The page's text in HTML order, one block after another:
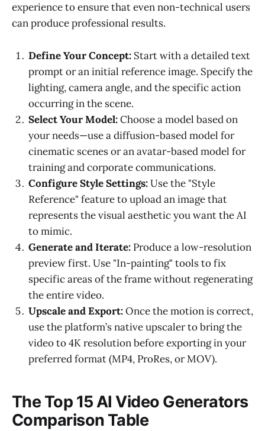
experience to ensure that even non-technical users
can produce professional results.
Define Your Concept: Start with a detailed text
prompt or an initial reference image. Specify the
lighting, camera angle, and the specific action
occurring in the scene.
Select Your Model:Choose a model based on
your needs—use a diffusion-based model for
cinematic scenes or an avatar-based model for
training and corporate communications.
Configure Style Settings:Use the "Style
Reference" feature to upload an image that
represents the visual aesthetic you want the AI
to mimic.
Generate and Iterate: Produce a low-resolution
preview first. Use "In-painting" tools to fix
specific areas of the frame without regenerating
the entire video.
Upscale and Export:Once the motion is correct,
use the platform’s native upscaler to bring the
video to 4K resolution before exporting in your
preferred format (MP4, ProRes, or MOV).
The Top 15 AI Video Generators
Comparison Table